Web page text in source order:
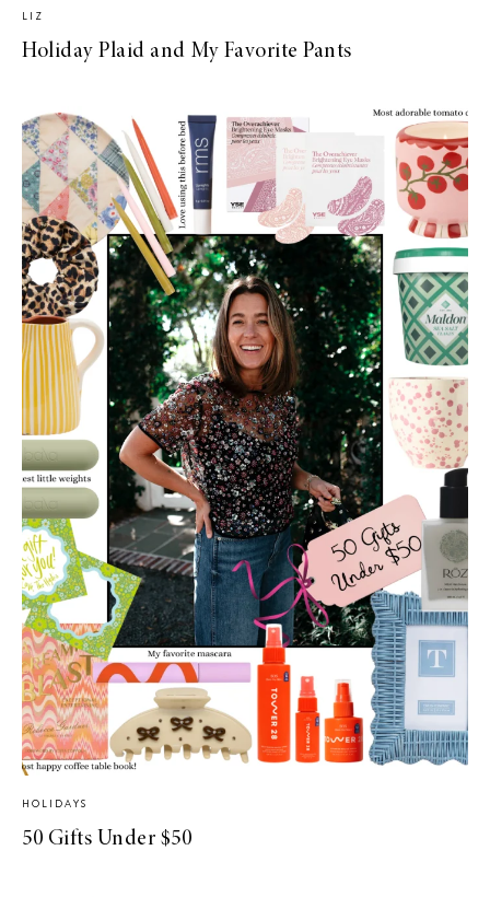
LIZ
Holiday Plaid and My Favorite Pants
HOLIDAYS
50 Gifts Under $50